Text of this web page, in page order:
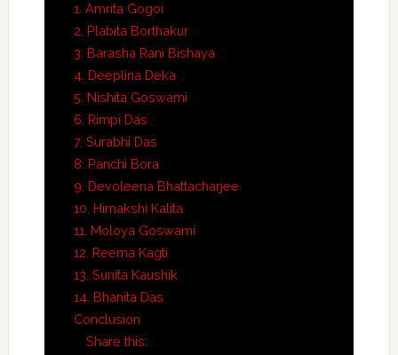
1. Amrita Gogoi
2. Plabita Borthakur
3. Barasha Rani Bishaya
4. Deeplina Deka
5. Nishita Goswami
6. Rimpi Das
7. Surabhi Das
8. Panchi Bora
9. Devoleena Bhattacharjee
10. Himakshi Kalita
11. Moloya Goswami
12. Reema Kagti
13. Sunita Kaushik
14. Bhanita Das
Conclusion
Share this: